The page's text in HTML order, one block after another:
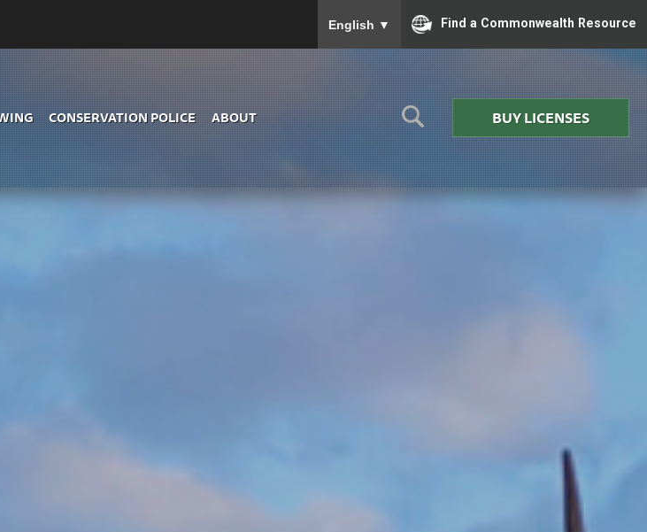
English ▼ Find a Commonwealth Resource
CONSERVATION POLICE ABOUT BUY LICENSES